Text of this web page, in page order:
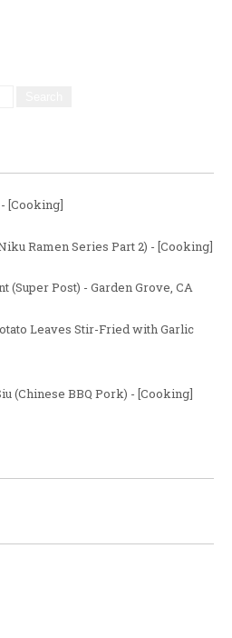
[Cooking]
Ramen Series Part 2) - [Cooking]
(Super Post) - Garden Grove, CA
Leaves Stir-Fried with Garlic
(Chinese BBQ Pork) - [Cooking]